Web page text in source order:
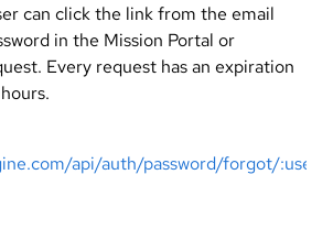
can click the link from the email
in the Mission Portal or
Every request has an expiration
api/auth/password/forgot/